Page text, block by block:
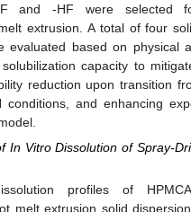
and -HF were selected
extrusion. A total of four
evaluated based on physical
capacity to
reduction upon transition
conditions, and enhancing
In Vitro Dissolution of Spray-
profiles of
melt extrusion solid